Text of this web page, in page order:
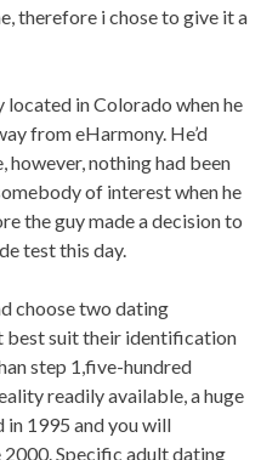
therefore i chose to give it a
in Colorado when he
from eHarmony. He’d
nothing had been
of interest when he
the guy made a decision to
test this day.
choose two dating
best suit their identification
step 1,five-hundred
readily available, a huge
in 1995 and you will
Specific adult dating